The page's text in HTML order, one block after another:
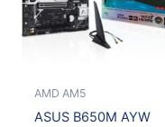
AMD AM5
ASUS B650M AYW